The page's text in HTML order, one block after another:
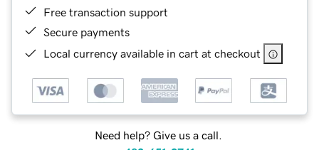
Free transaction support
Secure payments
Local currency available in cart at checkout
Need help? Give us a call.